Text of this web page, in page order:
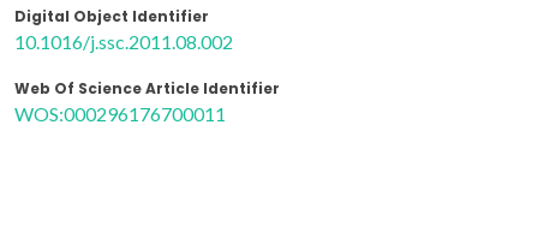
Digital Object Identifier
10.1016/j.ssc.2011.08.002
Web Of Science Article Identifier
WOS:000296176700011